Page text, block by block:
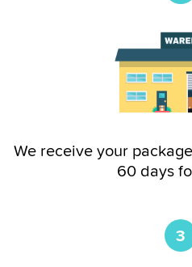
We receive your
60 days
3